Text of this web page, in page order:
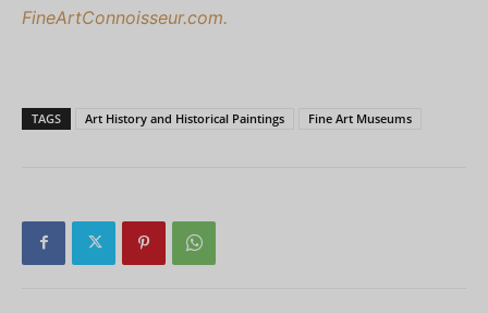
FineArtConnoisseur.com.
TAGS Art History and Historical Paintings Fine Art Museums